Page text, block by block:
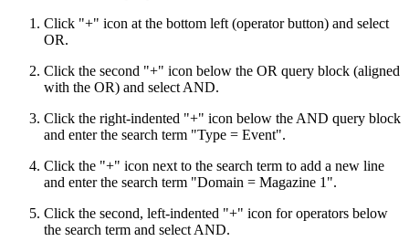
Click "+" icon at the bottom left (operator button) and select
OR.
Click the second "+" icon below the OR query block (aligned
with the OR) and select AND.
Click the right-indented "+" icon below the AND query block
and enter the search term "Type = Event".
Click the "+" icon next to the search term to add a new line
and enter the search term "Domain = Magazine 1".
Click the second, left-indented "+" icon for operators below
the search term and select AND.